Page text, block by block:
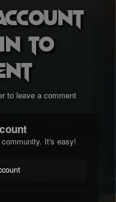
to
to leave a comment
It's easy!